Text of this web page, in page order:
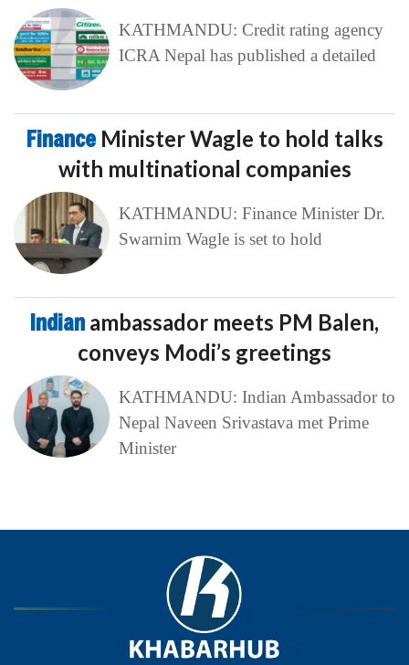
KATHMANDU: Credit rating agency
ICRA Nepal has published a detailed
Finance Minister Wagle to hold talks
with multinational companies
KATHMANDU: Finance Minister Dr.
Swarnim Wagle is set to hold
Indian ambassador meets PM Balen,
conveys Modi’s greetings
KATHMANDU: Indian Ambassador to
Nepal Naveen Srivastava met Prime
Minister